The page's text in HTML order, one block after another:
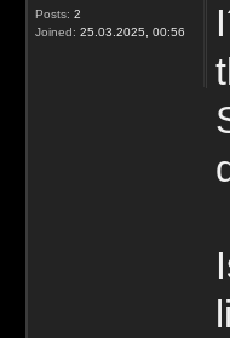
Posts: 2
Joined: 25.03.2025, 00:56